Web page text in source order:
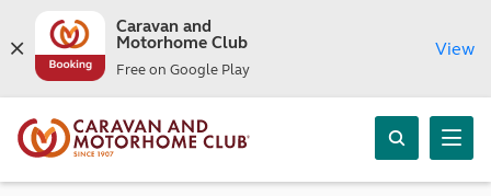
Caravan and
Motorhome Club
Free on Google Play
View